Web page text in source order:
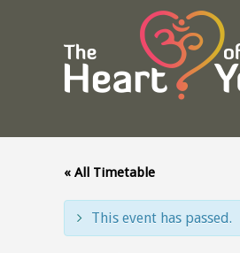
« All Timetable
This event has passed.